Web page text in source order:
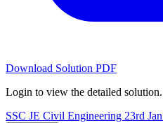
Download Solution PDF
Login to view the detailed solution.
SSC JE Civil Engineering 23rd